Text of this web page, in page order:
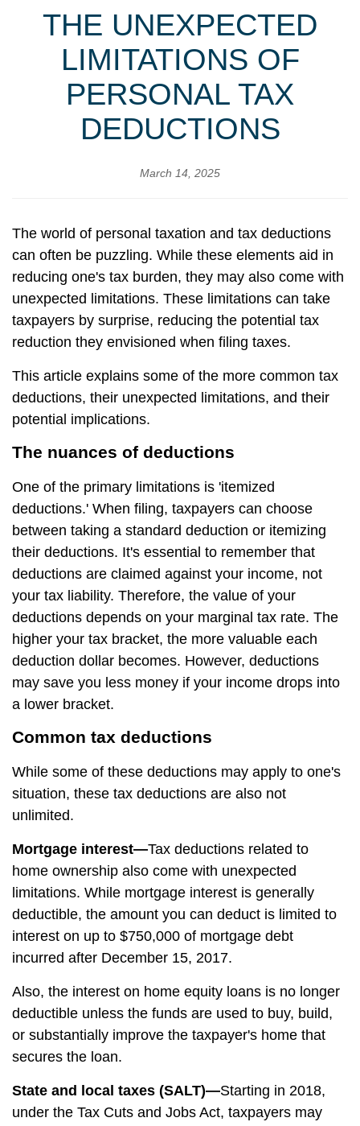
THE UNEXPECTED
LIMITATIONS OF
PERSONAL TAX
DEDUCTIONS
March 14, 2025
The world of personal taxation and tax deductions
can often be puzzling. While these elements aid in
reducing one's tax burden, they may also come with
unexpected limitations. These limitations can take
taxpayers by surprise, reducing the potential tax
reduction they envisioned when filing taxes.
This article explains some of the more common tax
deductions, their unexpected limitations, and their
potential implications.
The nuances of deductions
One of the primary limitations is 'itemized
deductions.' When filing, taxpayers can choose
between taking a standard deduction or itemizing
their deductions. It's essential to remember that
deductions are claimed against your income, not
your tax liability. Therefore, the value of your
deductions depends on your marginal tax rate. The
higher your tax bracket, the more valuable each
deduction dollar becomes. However, deductions
may save you less money if your income drops into
a lower bracket.
Common tax deductions
While some of these deductions may apply to one's
situation, these tax deductions are also not
unlimited.
Mortgage interest—Tax deductions related to
home ownership also come with unexpected
limitations. While mortgage interest is generally
deductible, the amount you can deduct is limited to
interest on up to $750,000 of mortgage debt
incurred after December 15, 2017.
Also, the interest on home equity loans is no longer
deductible unless the funds are used to buy, build,
or substantially improve the taxpayer's home that
secures the loan.
State and local taxes (SALT)—Starting in 2018,
under the Tax Cuts and Jobs Act, taxpayers may